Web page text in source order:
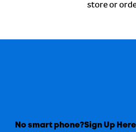
store or
No smart phone?Sign Up Here